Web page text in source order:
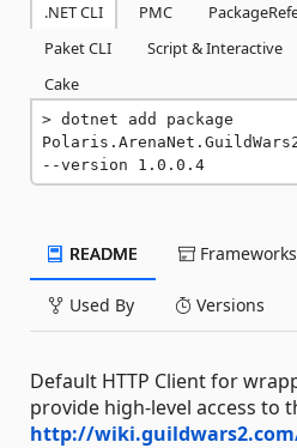
.NET CLI PMC
Paket CLI
Script & Interactive
Cake
dotnet add package
--version 1.0.0.4
README Frameworks
Used By Versions
Default HTTP Client for
provide high-level access to
http://